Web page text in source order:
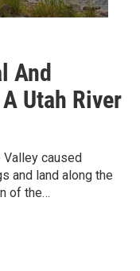
And
Utah River
Valley caused
and land along the
of the…